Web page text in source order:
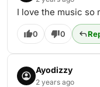
I love the music so
0 0
Ayodizzy
2 years ago